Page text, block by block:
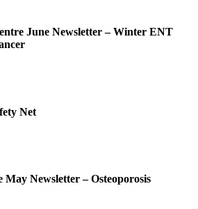
June Newsletter – Winter ENT
Net
May Newsletter – Osteoporosis